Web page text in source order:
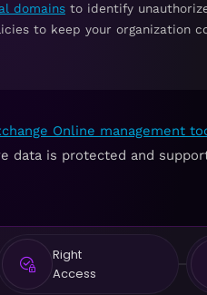
domains to identify
to keep your organization
Online management
data is protected and
Right
Access